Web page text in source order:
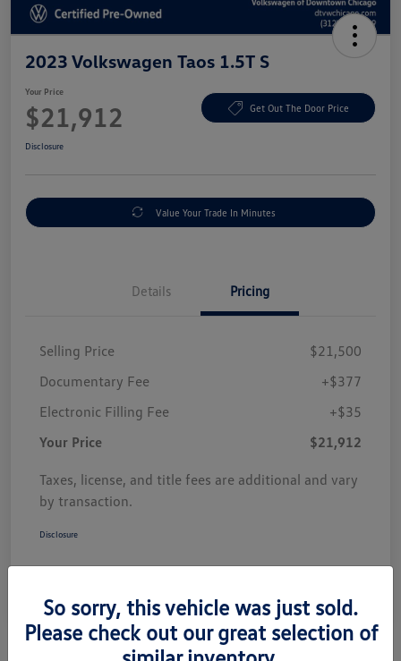
2023 Volkswagen Taos 1.5T S
Your Price
$21,912 Get Out The Door Price
Disclosure
Value Your Trade In Minutes
Details Pricing
Selling Price
$21,500
Documentary Fee
+$377
Electronic Filling Fee
+$35
Your Price
$21,912
Taxes, license, and title fees are additional and vary
by transaction.
Disclosure
So sorry, this vehicle was just sold.
Please check out our great selection of